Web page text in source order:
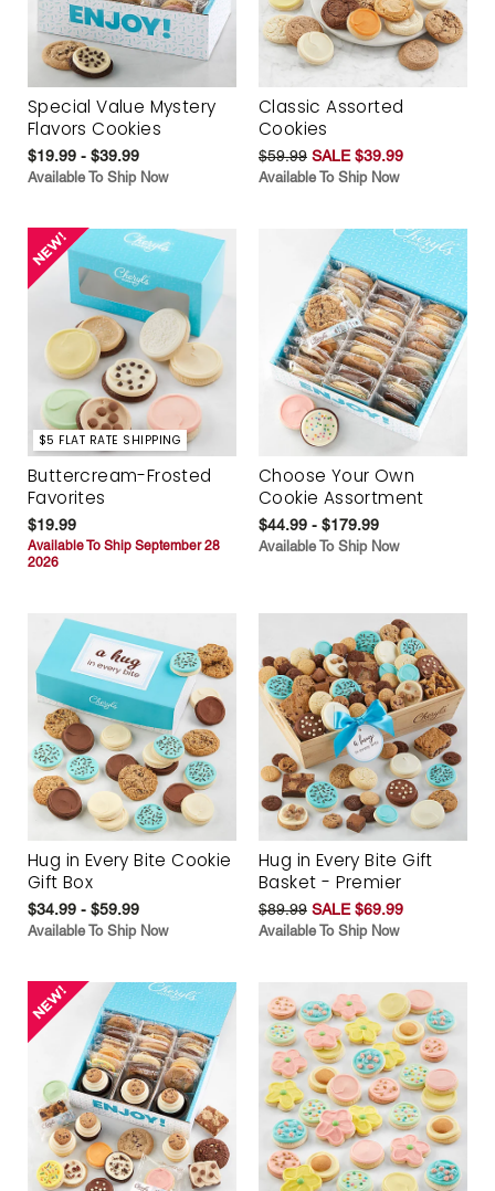
Special Value Mystery
Flavors Cookies
$19.99 - $39.99
Available To Ship Now
Classic Assorted
Cookies
$59.99 SALE $39.99
Available To Ship Now
$5 FLAT RATE SHIPPING
Buttercream-Frosted
Favorites
$19.99
Available To Ship September 28
2026
Choose Your Own
Cookie Assortment
$44.99 - $179.99
Available To Ship Now
Hug in Every Bite Cookie
Gift Box
$34.99 - $59.99
Available To Ship Now
Hug in Every Bite Gift
Basket - Premier
$89.99 SALE $69.99
Available To Ship Now